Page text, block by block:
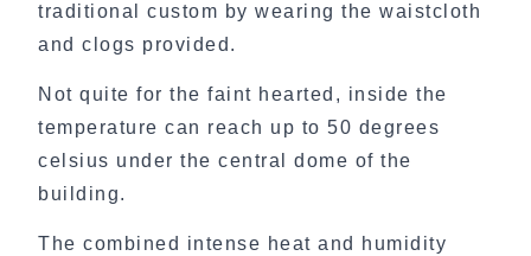
traditional custom by wearing the waistcloth
and clogs provided.
Not quite for the faint hearted, inside the
temperature can reach up to 50 degrees
celsius under the central dome of the
building.
The combined intense heat and humidity